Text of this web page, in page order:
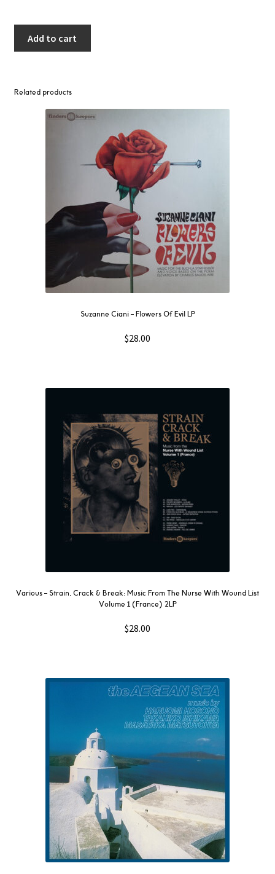
Add to cart
Related products
Suzanne Ciani ‎– Flowers Of Evil LP
$28.00
Various ‎– Strain, Crack & Break: Music From The Nurse With Wound List
Volume 1 (France) 2LP
$28.00